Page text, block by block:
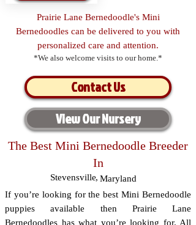
Prairie Lane Bernedoodle's Mini
Bernedoodles can be delivered to you with
personalized care and attention.
*We also welcome visits to our home.*
Contact Us
View Our Nursery
The Best Mini Bernedoodle Breeder
In
Stevensville, Maryland
If you’re looking for the best Mini Bernedoodle
puppies available then Prairie Lane
Bernedoodles has what you’re looking for. All